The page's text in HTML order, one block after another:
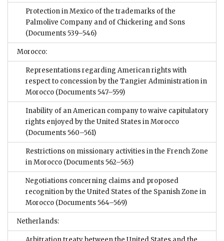
Protection in Mexico of the trademarks of the
Palmolive Company and of Chickering and Sons
(Documents 539–546)
Morocco:
Representations regarding American rights with
respect to concession by the Tangier Administration in
Morocco (Documents 547–559)
Inability of an American company to waive capitulatory
rights enjoyed by the United States in Morocco
(Documents 560–561)
Restrictions on missionary activities in the French Zone
in Morocco (Documents 562–563)
Negotiations concerning claims and proposed
recognition by the United States of the Spanish Zone in
Morocco (Documents 564–569)
Netherlands: